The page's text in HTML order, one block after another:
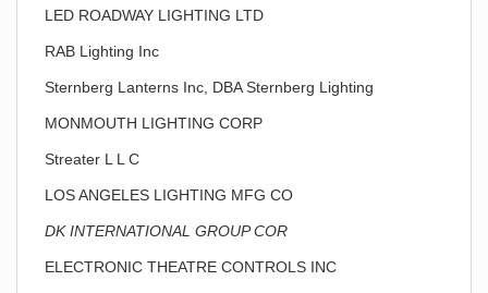
LED ROADWAY LIGHTING LTD
RAB Lighting Inc
Sternberg Lanterns Inc, DBA Sternberg Lighting
MONMOUTH LIGHTING CORP
Streater L L C
LOS ANGELES LIGHTING MFG CO
DK INTERNATIONAL GROUP COR
ELECTRONIC THEATRE CONTROLS INC